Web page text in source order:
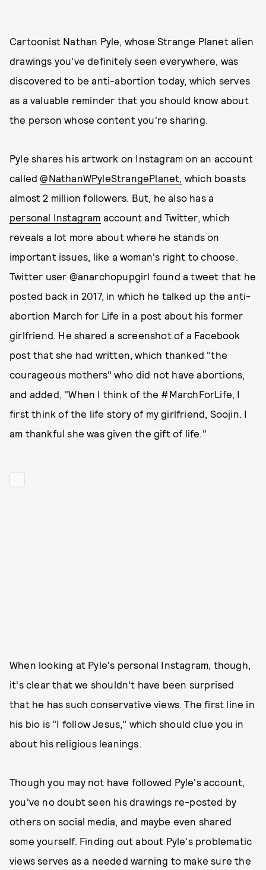
Cartoonist Nathan Pyle, whose Strange Planet alien
drawings you've definitely seen everywhere, was
discovered to be anti-abortion today, which serves
as a valuable reminder that you should know about
the person whose content you're sharing.
Pyle shares his artwork on Instagram on an account
called@NathanWPyleStrangePlanet, which boasts
almost 2 million followers. But, he also has a
personal Instagram account and Twitter, which
reveals a lot more about where he stands on
important issues, like a woman's right to choose.
Twitter user @anarchopupgirl found a tweet that he
posted back in 2017, in which he talked up the anti-
abortion March for Life in a post about his former
girlfriend. He shared a screenshot of a Facebook
post that she had written, which thanked "the
courageous mothers" who did not have abortions,
and added, "When I think of the #MarchForLife, I
first think of the life story of my girlfriend, Soojin. I
am thankful she was given the gift of life."
When looking at Pyle's personal Instagram, though,
it's clear that we shouldn't have been surprised
that he has such conservative views. The first line in
his bio is "I follow Jesus," which should clue you in
about his religious leanings.
Though you may not have followed Pyle's account,
you've no doubt seen his drawings re-posted by
others on social media, and maybe even shared
some yourself. Finding out about Pyle's problematic
views serves as a needed warning to make sure the